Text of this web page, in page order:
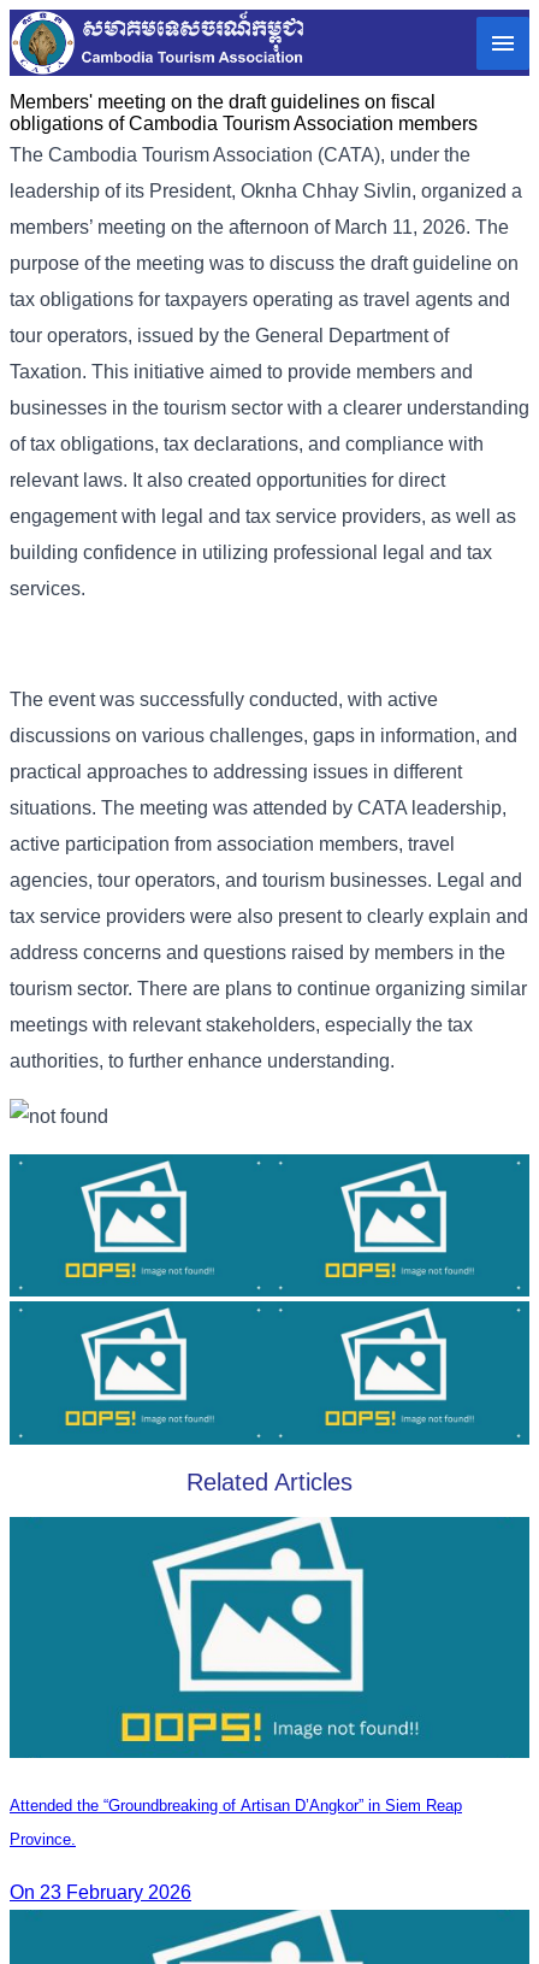
Members' meeting on the draft guidelines on fiscal
obligations of Cambodia Tourism Association members
The Cambodia Tourism Association (CATA), under the
leadership of its President, Oknha Chhay Sivlin, organized a
members’ meeting on the afternoon of March 11, 2026. The
purpose of the meeting was to discuss the draft guideline on
tax obligations for taxpayers operating as travel agents and
tour operators, issued by the General Department of
Taxation. This initiative aimed to provide members and
businesses in the tourism sector with a clearer understanding
of tax obligations, tax declarations, and compliance with
relevant laws. It also created opportunities for direct
engagement with legal and tax service providers, as well as
building confidence in utilizing professional legal and tax
services.
The event was successfully conducted, with active
discussions on various challenges, gaps in information, and
practical approaches to addressing issues in different
situations. The meeting was attended by CATA leadership,
active participation from association members, travel
agencies, tour operators, and tourism businesses. Legal and
tax service providers were also present to clearly explain and
address concerns and questions raised by members in the
tourism sector. There are plans to continue organizing similar
meetings with relevant stakeholders, especially the tax
authorities, to further enhance understanding.
Related Articles
Attended the “Groundbreaking of Artisan D’Angkor” in Siem Reap
Province.
On 23 February 2026